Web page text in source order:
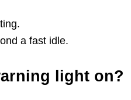
a fast idle.
light on?